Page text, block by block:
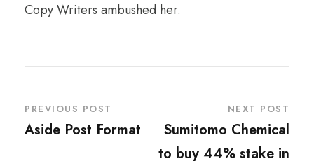
Copy Writers ambushed her.
PREVIOUS POST
Aside Post Format
NEXT POST
Sumitomo Chemical
to buy 44% stake in